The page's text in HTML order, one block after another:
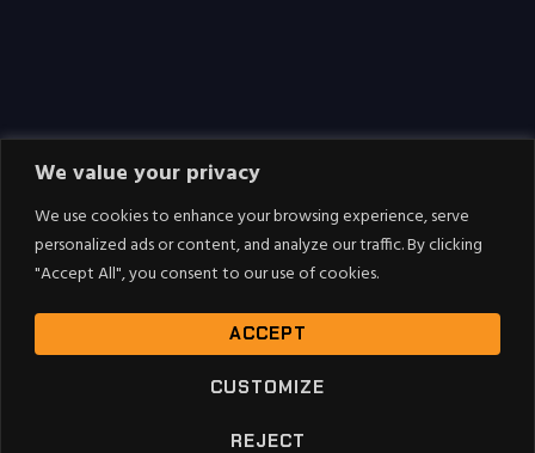
We value your privacy
We use cookies to enhance your browsing experience, serve
personalized ads or content, and analyze our traffic. By clicking
"Accept All", you consent to our use of cookies.
CUSTOMIZE
REJECT
ACCEPT